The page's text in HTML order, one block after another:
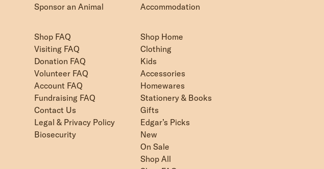
Sponsor an Animal
Accommodation
Shop FAQ
Visiting FAQ
Donation FAQ
Volunteer FAQ
Account FAQ
Fundraising FAQ
Contact Us
Legal & Privacy Policy
Biosecurity
Shop Home
Clothing
Kids
Accessories
Homewares
Stationery & Books
Gifts
Edgar’s Picks
New
On Sale
Shop All